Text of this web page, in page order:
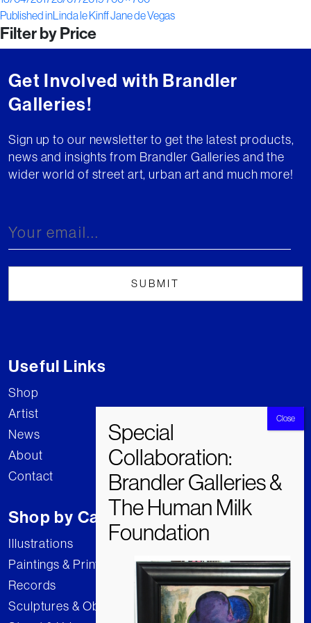
on
size
Post
navigation
Published inLinda le Kinff Jane de Vegas
Filter by Price
Get Involved with Brandler
Galleries!
Sign up to our newsletter to get the latest products,
news and insights from Brandler Galleries and the
wider world of street art, urban art and much more!
Useful Links
Shop
Artist
News
About
Contact
Shop by Category
Illustrations
Paintings & Prints
Records
Sculptures & Objects